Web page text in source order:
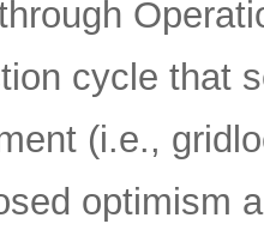
cycle that
(i.e.,
optimism